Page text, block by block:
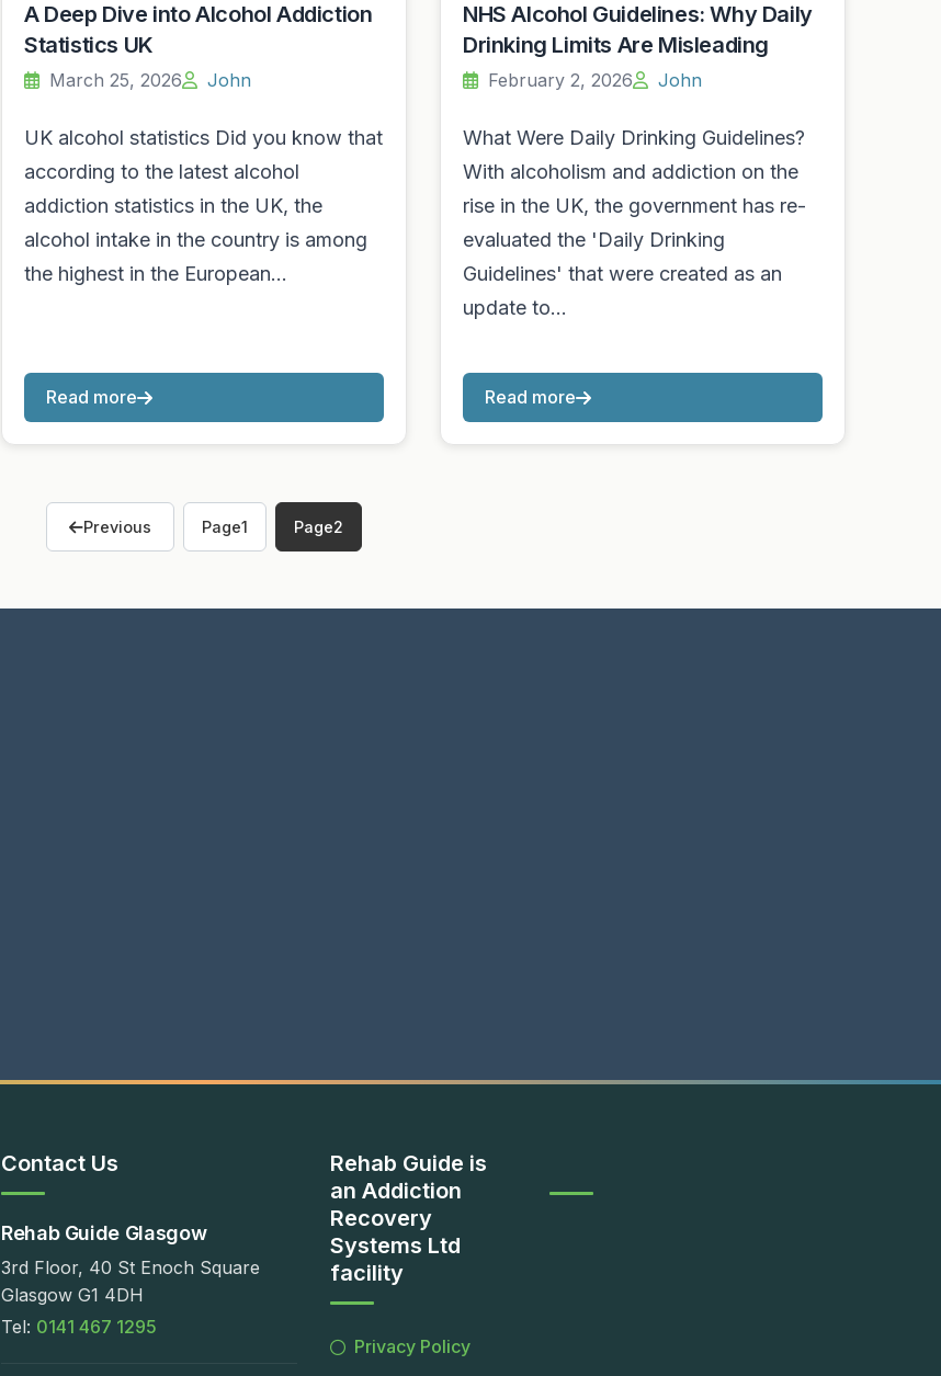
A Deep Dive into Alcohol Addiction
Statistics UK
March 25, 2026 John
UK alcohol statistics Did you know that
according to the latest alcohol
addiction statistics in the UK, the
alcohol intake in the country is among
the highest in the European…
Read more
NHS Alcohol Guidelines: Why Daily
Drinking Limits Are Misleading
February 2, 2026 John
What Were Daily Drinking Guidelines?
With alcoholism and addiction on the
rise in the UK, the government has re-
evaluated the 'Daily Drinking
Guidelines' that were created as an
update to…
Read more
Previous Page1 Page2
Contact Us
Rehab Guide Glasgow
3rd Floor, 40 St Enoch Square
Glasgow G1 4DH
Tel: 0141 467 1295
Rehab Guide is
an Addiction
Recovery
Systems Ltd
facility
Privacy Policy